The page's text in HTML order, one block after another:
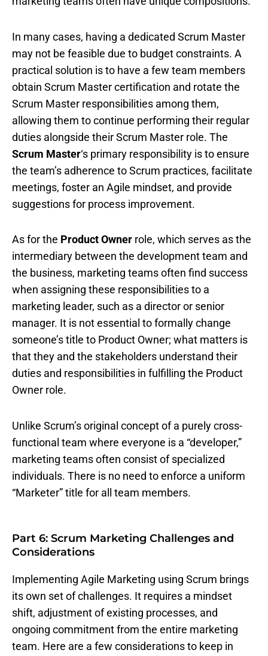
In many cases, having a dedicated Scrum Master
may not be feasible due to budget constraints. A
practical solution is to have a few team members
obtain Scrum Master certification and rotate the
Scrum Master responsibilities among them,
allowing them to continue performing their regular
duties alongside their Scrum Master role. The
Scrum Master‘s primary responsibility is to ensure
the team’s adherence to Scrum practices, facilitate
meetings, foster an Agile mindset, and provide
suggestions for process improvement.
As for the Product Owner role, which serves as the
intermediary between the development team and
the business, marketing teams often find success
when assigning these responsibilities to a
marketing leader, such as a director or senior
manager. It is not essential to formally change
someone’s title to Product Owner; what matters is
that they and the stakeholders understand their
duties and responsibilities in fulfilling the Product
Owner role.
Unlike Scrum’s original concept of a purely cross-
functional team where everyone is a “developer,”
marketing teams often consist of specialized
individuals. There is no need to enforce a uniform
“Marketer” title for all team members.
Part 6: Scrum Marketing Challenges and
Considerations
Implementing Agile Marketing using Scrum brings
its own set of challenges. It requires a mindset
shift, adjustment of existing processes, and
ongoing commitment from the entire marketing
team. Here are a few considerations to keep in